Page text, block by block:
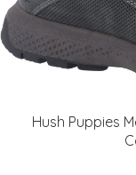
Hush Puppies